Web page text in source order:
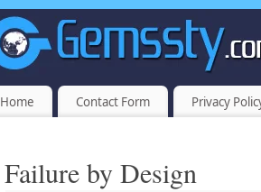
Home Contact Form Privacy
Failure by Design